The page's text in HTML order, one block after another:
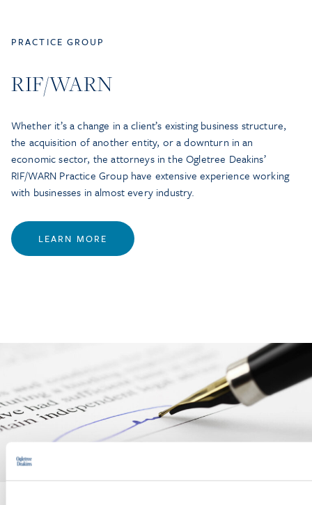
PRACTICE GROUP
RIF/WARN
Whether it’s a change in a client’s existing business structure,
the acquisition of another entity, or a downturn in an
economic sector, the attorneys in the Ogletree Deakins’
RIF/WARN Practice Group have extensive experience working
with businesses in almost every industry.
LEARN MORE